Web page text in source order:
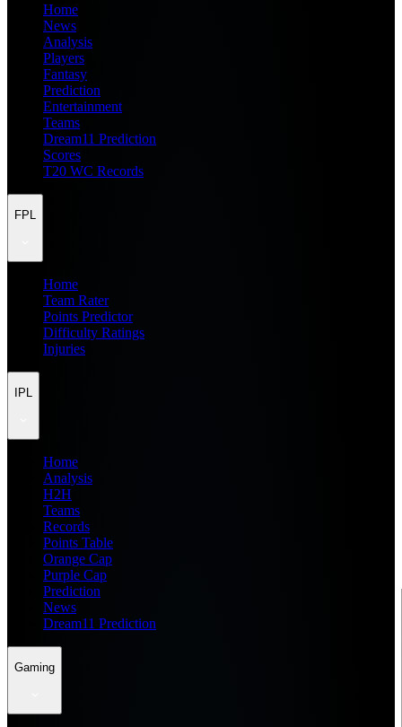
Home
News
Analysis
Players
Fantasy
Prediction
Entertainment
Teams
Dream11 Prediction
Scores
T20 WC Records
FPL
Home
Team Rater
Points Predictor
Difficulty Ratings
Injuries
IPL
Home
Analysis
H2H
Teams
Records
Points Table
Orange Cap
Purple Cap
Prediction
News
Dream11 Prediction
Gaming